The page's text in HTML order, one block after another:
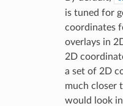
is tuned for
coordinates
overlays in
2D
a set of 2D
much closer
would look